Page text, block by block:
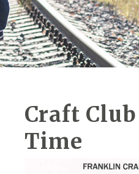
Craft
Time